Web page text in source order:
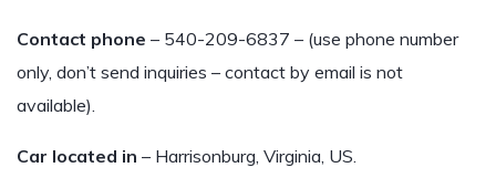
Contact phone – 540-209-6837 – (use phone number
only, don’t send inquiries – contact by email is not
available).
Car located in – Harrisonburg, Virginia, US.